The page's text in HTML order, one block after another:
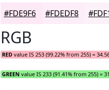
#FDE9F6 #FDEDF8
RGB
RED value IS 253 (99.22% from 255) =
GREEN value IS 233 (91.41% from 255) =